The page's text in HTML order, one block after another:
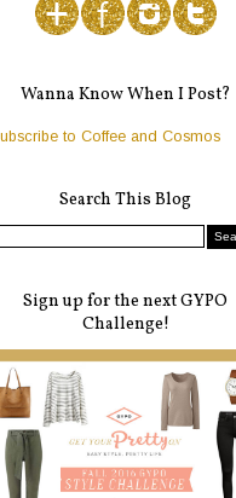
Wanna Know When I Post?
to Coffee and Cosmos
Search This Blog
Sign up for the next GYPO
Challenge!